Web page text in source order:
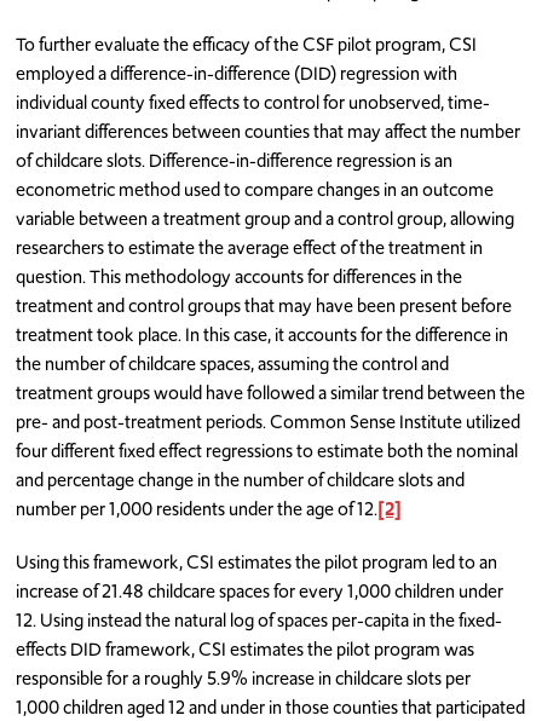
To further evaluate the efficacy of the CSF pilot program, CSI
employed a difference-in-difference (DID) regression with
individual county fixed effects to control for unobserved, time-
invariant differences between counties that may affect the number
of childcare slots. Difference-in-difference regression is an
econometric method used to compare changes in an outcome
variable between a treatment group and a control group, allowing
researchers to estimate the average effect of the treatment in
question. This methodology accounts for differences in the
treatment and control groups that may have been present before
treatment took place. In this case, it accounts for the difference in
the number of childcare spaces, assuming the control and
treatment groups would have followed a similar trend between the
pre- and post-treatment periods. Common Sense Institute utilized
four different fixed effect regressions to estimate both the nominal
and percentage change in the number of childcare slots and
number per 1,000 residents under the age of 12.[2]
Using this framework, CSI estimates the pilot program led to an
increase of 21.48 childcare spaces for every 1,000 children under
12. Using instead the natural log of spaces per-capita in the fixed-
effects DID framework, CSI estimates the pilot program was
responsible for a roughly 5.9% increase in childcare slots per
1,000 children aged 12 and under in those counties that participated